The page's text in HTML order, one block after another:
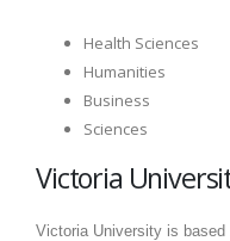
Health Sciences
Humanities
Business
Sciences
Victoria
Victoria University is